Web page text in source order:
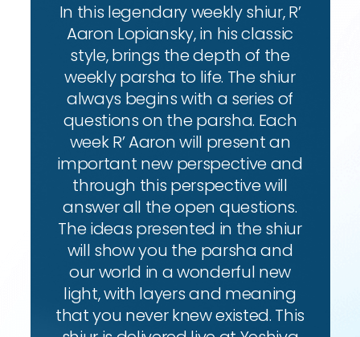
In this legendary weekly shiur, R’
Aaron Lopiansky, in his classic
style, brings the depth of the
weekly parsha to life. The shiur
always begins with a series of
questions on the parsha. Each
week R’ Aaron will present an
important new perspective and
through this perspective will
answer all the open questions.
The ideas presented in the shiur
will show you the parsha and
our world in a wonderful new
light, with layers and meaning
that you never knew existed. This